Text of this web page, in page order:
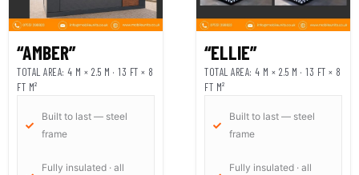
“AMBER”
TOTAL AREA: 4 M × 2.5 M · 13 FT × 8
FT M²
Built to last — steel
frame
Fully insulated · all
“ELLIE”
TOTAL AREA: 4 M × 2.5 M · 13 FT × 8
FT M²
Built to last — steel
frame
Fully insulated · all